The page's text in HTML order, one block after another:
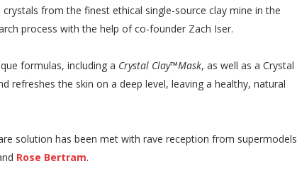
from the finest ethical single-source clay mine in the
process with the help of co-founder Zach Iser.
formulas, including a Crystal Clay™Mask, as well as a Crystal
refreshes the skin on a deep level, leaving a healthy, natural
solution has been met with rave reception from supermodels
Rose Bertram.